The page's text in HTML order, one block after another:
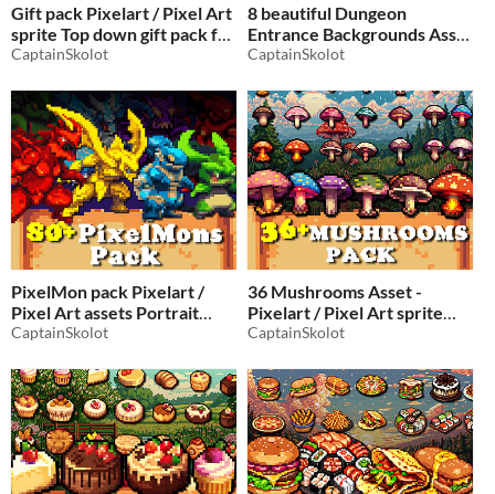
Gift pack Pixelart / Pixel Art
sprite Top down gift pack for
Christmas
$2.49
CaptainSkolot
8 beautiful Dungeon
Entrance Backgrounds Asset
- Pixelart / Pixel Art sprite
RPG
$2.49 -50%
CaptainSkolot
PixelMon pack Pixelart /
Pixel Art assets Portrait
Pack for Pokemon / Digimon
$7.49 -50%
CaptainSkolot
36 Mushrooms Asset -
Pixelart / Pixel Art sprite
collectible Pack RPG
CaptainSkolot